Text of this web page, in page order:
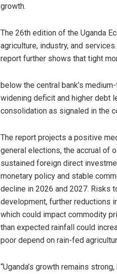
growth.
The 26th edition of the Uganda
agriculture, industry, and
report further shows that tight
below the central bank’s
widening deficit and higher debt
consolidation as signaled in the
The report projects a positive
general elections, the accrual of
sustained foreign direct
monetary policy and stable
decline in 2026 and 2027.
development, further reductions
which could impact commodity
than expected rainfall could
poor depend on rain-fed
“Uganda’s growth remains